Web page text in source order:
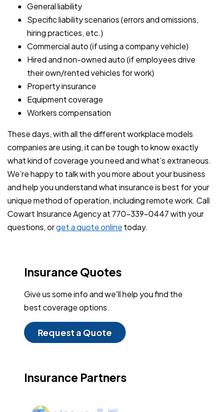
General liability
Specific liability scenarios (errors and omissions,
hiring practices, etc.)
Commercial auto (if using a company vehicle)
Hired and non-owned auto (if employees drive
their own/rented vehicles for work)
Property insurance
Equipment coverage
Workers compensation
These days, with all the different workplace models
companies are using, it can be tough to know exactly
what kind of coverage you need and what’s extraneous.
We’re happy to talk with you more about your business
and help you understand what insurance is best for your
unique method of operation, including remote work. Call
Cowart Insurance Agency at 770-339-0447 with your
questions, orget a quote online today.
Insurance Quotes
Give us some info and we'll help you find the
best coverage options.
Request a Quote
Insurance Partners